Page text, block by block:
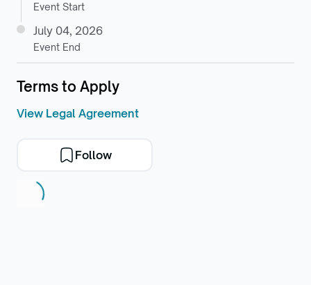
Event Start
July 04, 2026
Event End
Terms to Apply
View Legal Agreement
Follow